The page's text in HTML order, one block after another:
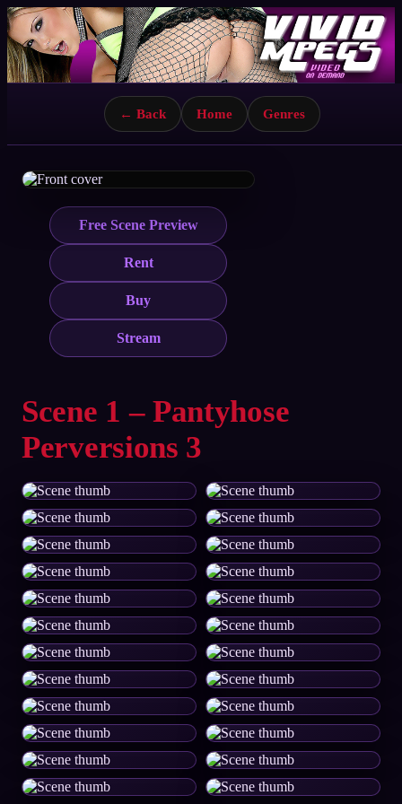
← Back Home Genres
Free Scene Preview
Rent
Buy
Stream
Scene 1 – Pantyhose
Perversions 3